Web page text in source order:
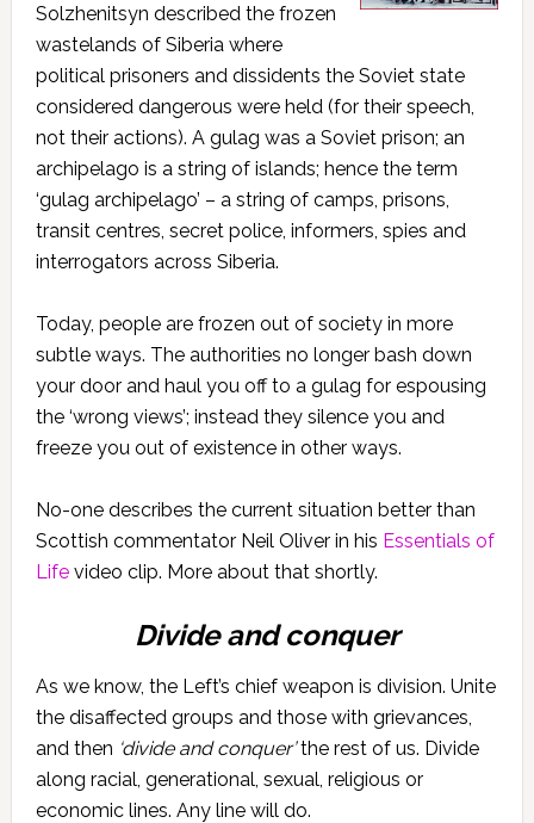
Solzhenitsyn described the frozen
wastelands of Siberia where
political prisoners and dissidents the Soviet state
considered dangerous were held (for their speech,
not their actions). A gulag was a Soviet prison; an
archipelago is a string of islands; hence the term
‘gulag archipelago’ – a string of camps, prisons,
transit centres, secret police, informers, spies and
interrogators across Siberia.
Today, people are frozen out of society in more
subtle ways. The authorities no longer bash down
your door and haul you off to a gulag for espousing
the ‘wrong views’; instead they silence you and
freeze you out of existence in other ways.
No-one describes the current situation better than
Scottish commentator Neil Oliver in his Essentials of
Lifevideo clip. More about that shortly.
Divide and conquer
As we know, the Left’s chief weapon is division. Unite
the disaffected groups and those with grievances,
and then ‘divide and conquer’the rest of us. Divide
along racial, generational, sexual, religious or
economic lines. Any line will do.